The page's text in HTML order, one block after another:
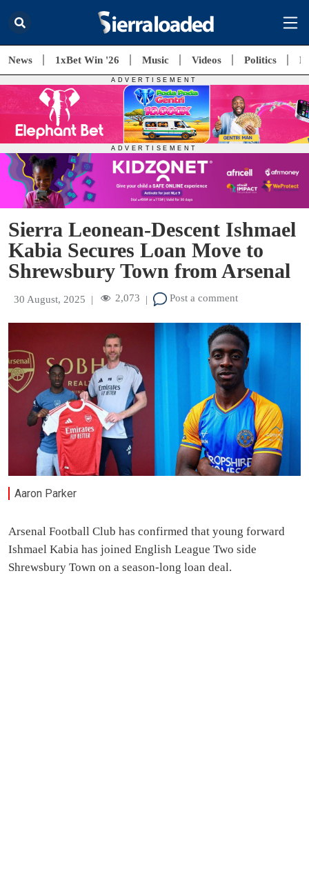
News 1xBet Win '26 Music Videos Politics
Sierra Leonean-Descent Ishmael
Kabia Secures Loan Move to
Shrewsbury Town from Arsenal
30 August, 2025 | 2,073 | Post a comment
Aaron Parker
Arsenal Football Club has confirmed that young forward
Ishmael Kabia has joined English League Two side
Shrewsbury Town on a season-long loan deal.